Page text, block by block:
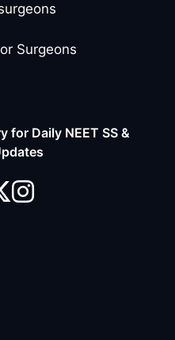
Surgeons
Daily NEET SS &